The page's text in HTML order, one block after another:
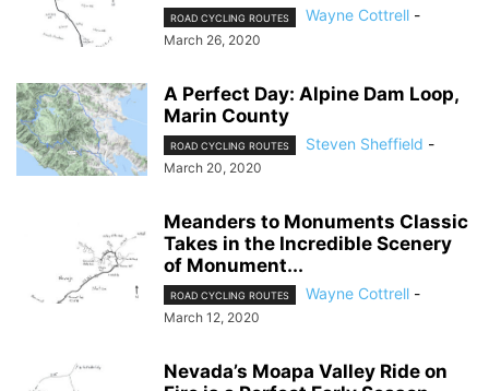
ROAD CYCLING ROUTES Wayne Cottrell -
March 26, 2020
A Perfect Day: Alpine Dam Loop,
Marin County
ROAD CYCLING ROUTES Steven Sheffield -
March 20, 2020
Meanders to Monuments Classic
Takes in the Incredible Scenery
of Monument...
ROAD CYCLING ROUTES Wayne Cottrell -
March 12, 2020
Nevada’s Moapa Valley Ride on